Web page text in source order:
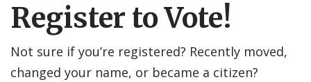
Register to Vote!
Not sure if you’re registered? Recently moved,
changed your name, or became a citizen?